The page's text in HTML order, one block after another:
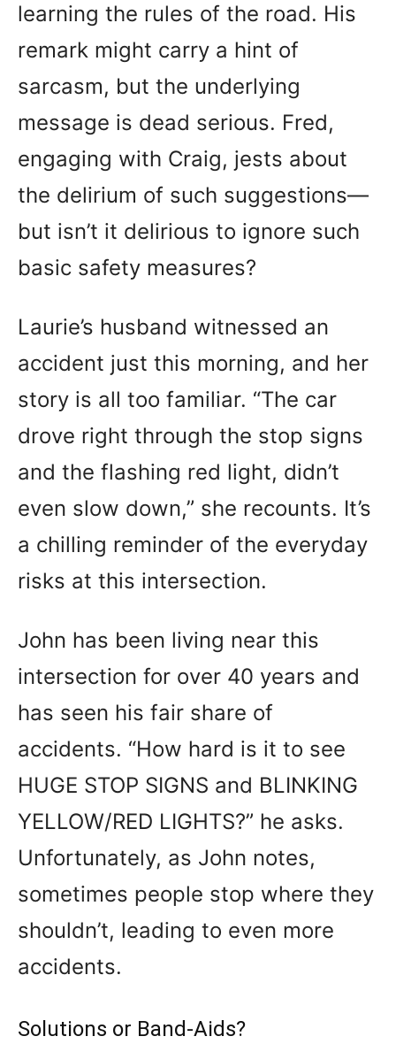
learning the rules of the road. His
remark might carry a hint of
sarcasm, but the underlying
message is dead serious. Fred,
engaging with Craig, jests about
the delirium of such suggestions—
but isn’t it delirious to ignore such
basic safety measures?
Laurie’s husband witnessed an
accident just this morning, and her
story is all too familiar. “The car
drove right through the stop signs
and the flashing red light, didn’t
even slow down,” she recounts. It’s
a chilling reminder of the everyday
risks at this intersection.
John has been living near this
intersection for over 40 years and
has seen his fair share of
accidents. “How hard is it to see
HUGE STOP SIGNS and BLINKING
YELLOW/RED LIGHTS?” he asks.
Unfortunately, as John notes,
sometimes people stop where they
shouldn’t, leading to even more
accidents.
Solutions or Band-Aids?